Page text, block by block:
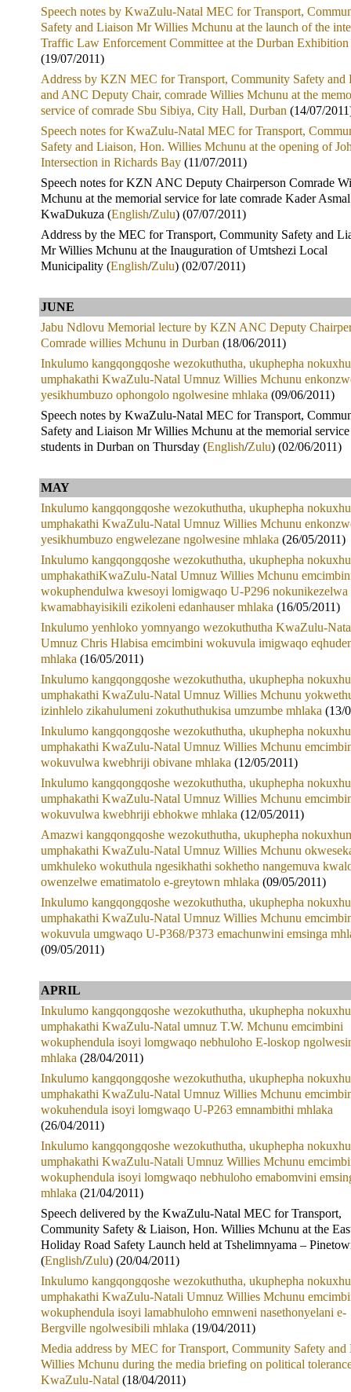
Speech notes by KwaZulu-Natal MEC for Transport,
Safety and Liaison Mr Willies Mchunu at the launch of the
Traffic Law Enforcement Committee at the Durban Exhibition
(19/07/2011)
Address by KZN MEC for Transport, Community Safety and
and ANC Deputy Chair, comrade Willies Mchunu at the
service of comrade Sbu Sibiya, City Hall, Durban (14/07/
Speech notes for KwaZulu-Natal MEC for Transport,
Safety and Liaison, Hon. Willies Mchunu at the opening of
Intersection in Richards Bay (11/07/2011)
Speech notes for KZN ANC Deputy Chairperson Comrade
Mchunu at the memorial service for late comrade Kader
KwaDukuza (English/Zulu) (07/07/2011)
Address by the MEC for Transport, Community Safety and
Mr Willies Mchunu at the Inauguration of Umtshezi Local
Municipality (English/Zulu) (02/07/2011)
JUNE
Jabu Ndlovu Memorial lecture by KZN ANC Deputy
Comrade willies Mchunu in Durban (18/06/2011)
Inkulumo kangqongqoshe wezokuthutha, ukuphepha
umphakathi KwaZulu-Natal Umnuz Willies Mchunu
yesikhumbuzo ophongolo ngolwesine mhlaka (09/06/2011)
Speech notes by KwaZulu-Natal MEC for Transport,
Safety and Liaison Mr Willies Mchunu at the memorial
students in Durban on Thursday (English/Zulu) (02/06/2011)
MAY
Inkulumo kangqongqoshe wezokuthutha, ukuphepha
umphakathi KwaZulu-Natal Umnuz Willies Mchunu
yesikhumbuzo engwelezane ngolwesine mhlaka (26/05/2011)
Inkulumo kangqongqoshe wezokuthutha, ukuphepha
umphakathiKwaZulu-Natal Umnuz Willies Mchunu
wokuphendulwa kwesoyi lomigwaqo U-P296 nokunikezelwa
kwamabhayisikili ezikoleni edanhauser mhlaka (16/05/2011)
Inkulumo yenhloko yomnyango wezokuthutha KwaZulu-
Umnuz Chris Hlabisa emcimbini wokuvula imigwaqo
mhlaka (16/05/2011)
Inkulumo kangqongqoshe wezokuthutha, ukuphepha
umphakathi KwaZulu-Natal Umnuz Willies Mchunu
izinhlelo zikahulumeni zokuthuthukisa umzumbe mhlaka (13/
Inkulumo kangqongqoshe wezokuthutha, ukuphepha
umphakathi KwaZulu-Natal Umnuz Willies Mchunu
wokuvulwa kwebhriji obivane mhlaka (12/05/2011)
Inkulumo kangqongqoshe wezokuthutha, ukuphepha
umphakathi KwaZulu-Natal Umnuz Willies Mchunu
wokuvulwa kwebhriji ebhokwe mhlaka (12/05/2011)
Amazwi kangqongqoshe wezokuthutha, ukuphepha
umphakathi KwaZulu-Natal Umnuz Willies Mchunu
umkhuleko wokuthula ngesikhathi sokhetho nangemuva
owenzelwe ematimatolo e-greytown mhlaka (09/05/2011)
Inkulumo kangqongqoshe wezokuthutha, ukuphepha
umphakathi KwaZulu-Natal Umnuz Willies Mchunu
wokuvula umgwaqo U-P368/P373 emachunwini emsinga
(09/05/2011)
APRIL
Inkulumo kangqongqoshe wezokuthutha, ukuphepha
umphakathi KwaZulu-Natal umnuz T.W. Mchunu emcimbini
wokuphendula isoyi lomgwaqo nebhuloho E-loskop
mhlaka (28/04/2011)
Inkulumo kangqongqoshe wezokuthutha, ukuphepha
umphakathi KwaZulu-Natal Umnuz Willies Mchunu
wokuhendula isoyi lomgwaqo U-P263 emnambithi mhlaka
(26/04/2011)
Inkulumo kangqongqoshe wezokuthutha, ukuphepha
umphakathi KwaZulu-Natali Umnuz Willies Mchunu
wokuphendula isoyi lomgwaqo nebhuloho emabomvini
mhlaka (21/04/2011)
Speech delivered by the KwaZulu-Natal MEC for Transport,
Community Safety & Liaison, Hon. Willies Mchunu at the
Holiday Road Safety Launch held at Tshelimnyama –
(English/Zulu) (20/04/2011)
Inkulumo kangqongqoshe wezokuthutha, ukuphepha
umphakathi KwaZulu-Natali Umnuz Willies Mchunu
wokuphendula isoyi lamabhuloho emnweni nasethonyelani e-
Bergville ngolwesibili mhlaka (19/04/2011)
Media address by MEC for Transport, Community Safety and
Willies Mchunu during the media briefing on political
KwaZulu-Natal (18/04/2011)